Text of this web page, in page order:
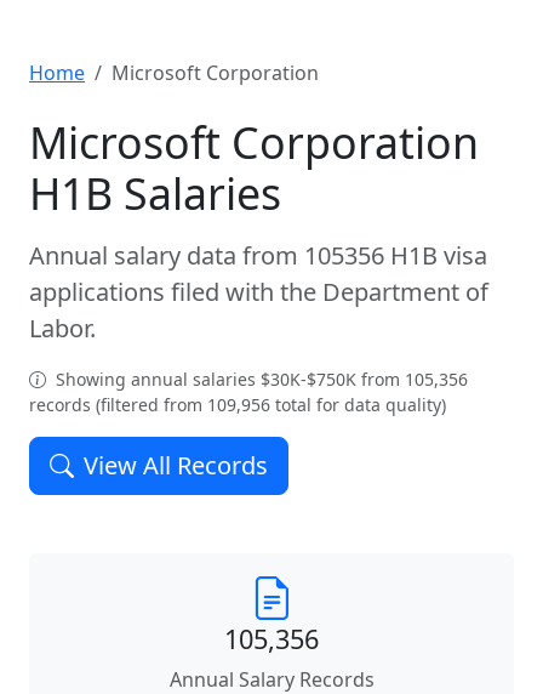
Home Microsoft Corporation
Microsoft Corporation
H1B Salaries
Annual salary data from 105356 H1B visa
applications filed with the Department of
Labor.
Showing annual salaries $30K-$750K from 105,356
records (filtered from 109,956 total for data quality)
View All Records
105,356
Annual Salary Records